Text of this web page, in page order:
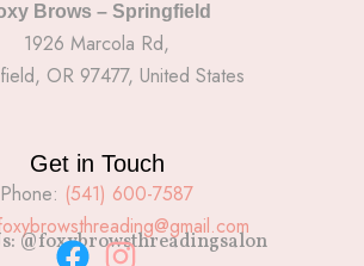
Brows – Springfield
1926 Marcola Rd,
OR 97477, United States
Get in Touch
Phone: (541) 600-7587
@foxybrowsthreadingsalon